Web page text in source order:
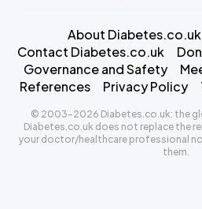
About Diabetes.co.uk
Contact Diabetes.co.uk
Governance and Safety
References
Privacy Policy
© 2003-2026 Diabetes.co.uk: the
Diabetes.co.uk does not replace the
your doctor/healthcare professional
them.